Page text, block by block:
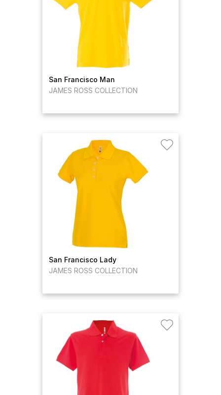
San Francisco Man
JAMES ROSS COLLECTION
San Francisco Lady
JAMES ROSS COLLECTION